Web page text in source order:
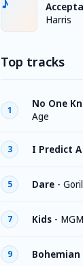
Harris
Top tracks
1
No One
Age
3 I Predict
5 Dare -
7 Kids -
9 Bohemian